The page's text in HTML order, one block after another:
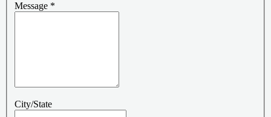
Message *
City/State